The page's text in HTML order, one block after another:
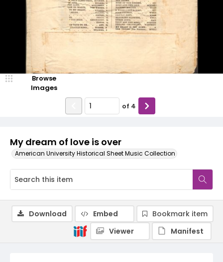
My dream of love is over
American University Historical Sheet Music Collection
Browse
Images
of 4
Download Embed
Bookmark item
Viewer
Manifest